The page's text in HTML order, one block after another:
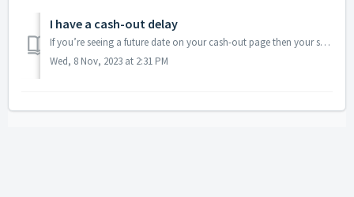
I have a cash-out delay
If you’re seeing a future date on your cash-out page then your system rating is currently too low and as a result a delay has been placed on cashing out. Th...
Wed, 8 Nov, 2023 at 2:31 PM